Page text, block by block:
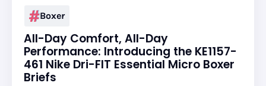
Boxer
All-Day Comfort, All-Day
Performance: Introducing the KE1157-
461 Nike Dri-FIT Essential Micro Boxer
Briefs